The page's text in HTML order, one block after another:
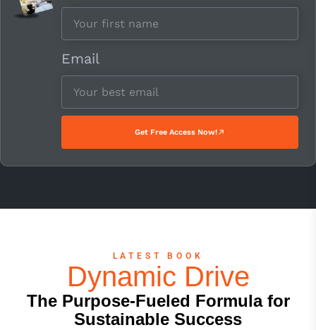
Email
Get Free Access Now!
LATEST BOOK
Dynamic Drive
The Purpose-Fueled Formula for
Sustainable Success